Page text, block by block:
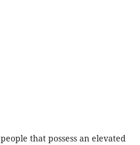
that possess an elevated